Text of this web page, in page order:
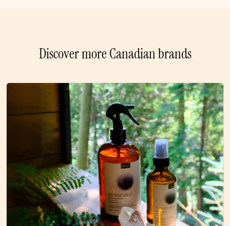
Discover more Canadian brands